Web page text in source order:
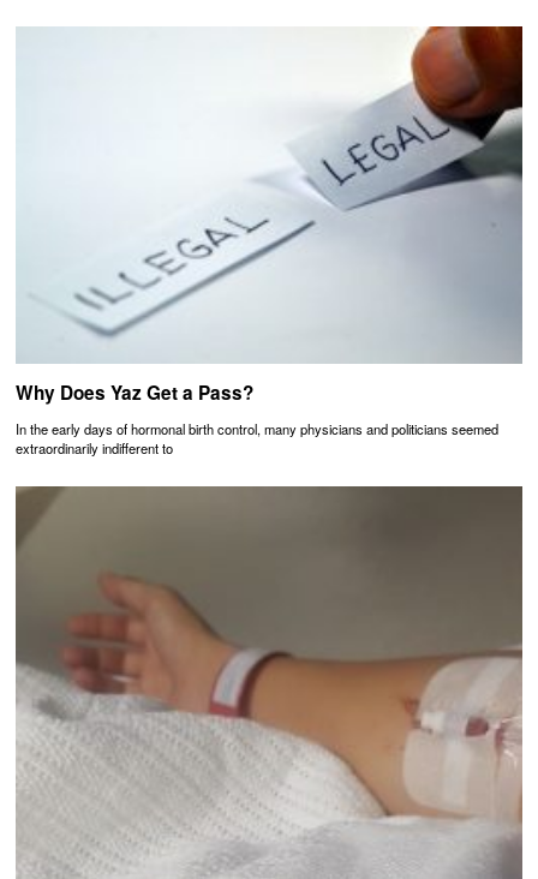
Why Does Yaz Get a Pass?
In the early days of hormonal birth control, many physicians and politicians seemed
extraordinarily indifferent to